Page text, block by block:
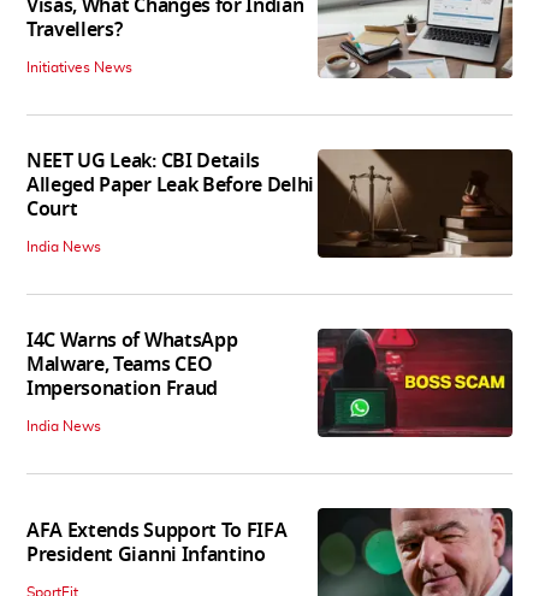
Travellers?
Initiatives News
NEET UG Leak: CBI Details
Alleged Paper Leak Before Delhi
Court
India News
I4C Warns of WhatsApp
Malware, Teams CEO
Impersonation Fraud
India News
AFA Extends Support To FIFA
President Gianni Infantino
SportFit